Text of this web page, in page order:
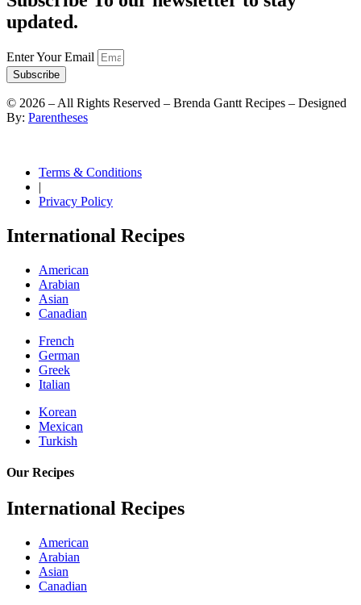
updated.
Enter Your Email
Subscribe
© 2026 – All Rights Reserved – Brenda Gantt Recipes – Designed
By: Parentheses
Terms & Conditions
|
Privacy Policy
International Recipes
American
Arabian
Asian
Canadian
French
German
Greek
Italian
Korean
Mexican
Turkish
Our Recipes
International Recipes
American
Arabian
Asian
Canadian